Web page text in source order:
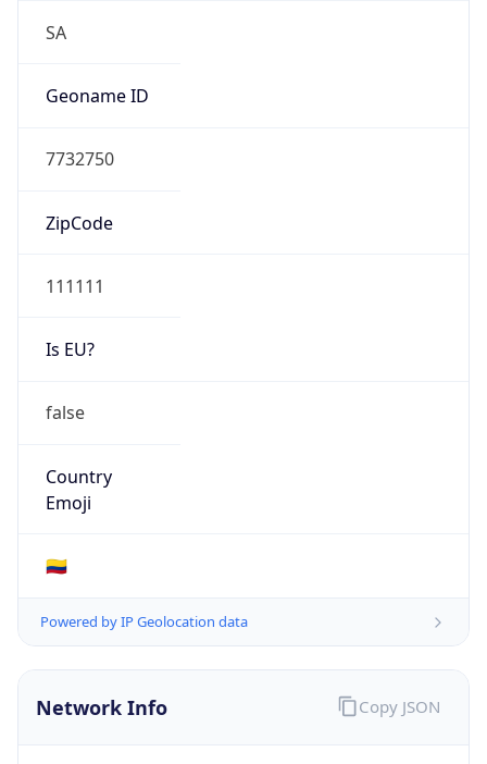
SA
Geoname ID
7732750
ZipCode
111111
Is EU?
false
Country
Emoji
🇨🇴
Powered by IP Geolocation data
Network Info Copy JSON